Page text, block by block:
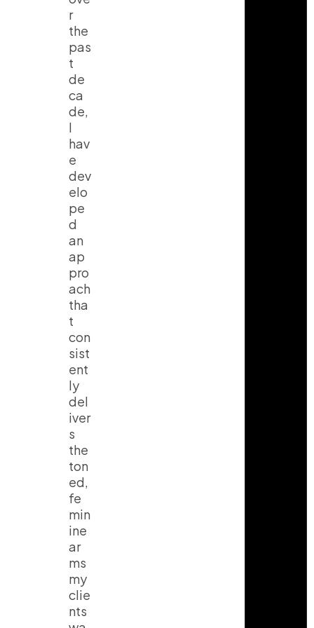
r
the
pas
t
de
ca
de,
I
hav
e
dev
elo
pe
d
an
ap
pro
ach
tha
t
con
sist
ent
ly
del
iver
s
the
ton
ed,
fe
min
ine
ar
ms
my
clie
nts